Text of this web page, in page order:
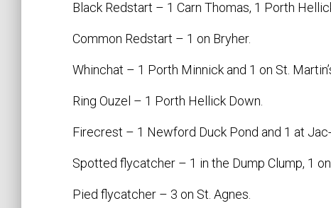
Black Redstart – 1 Carn Thomas, 1 Porth
Common Redstart – 1 on Bryher.
Whinchat – 1 Porth Minnick and 1 on St.
Ring Ouzel – 1 Porth Hellick Down.
Firecrest – 1 Newford Duck Pond and 1 at Jac-
Spotted flycatcher – 1 in the Dump Clump, 1
Pied flycatcher – 3 on St. Agnes.